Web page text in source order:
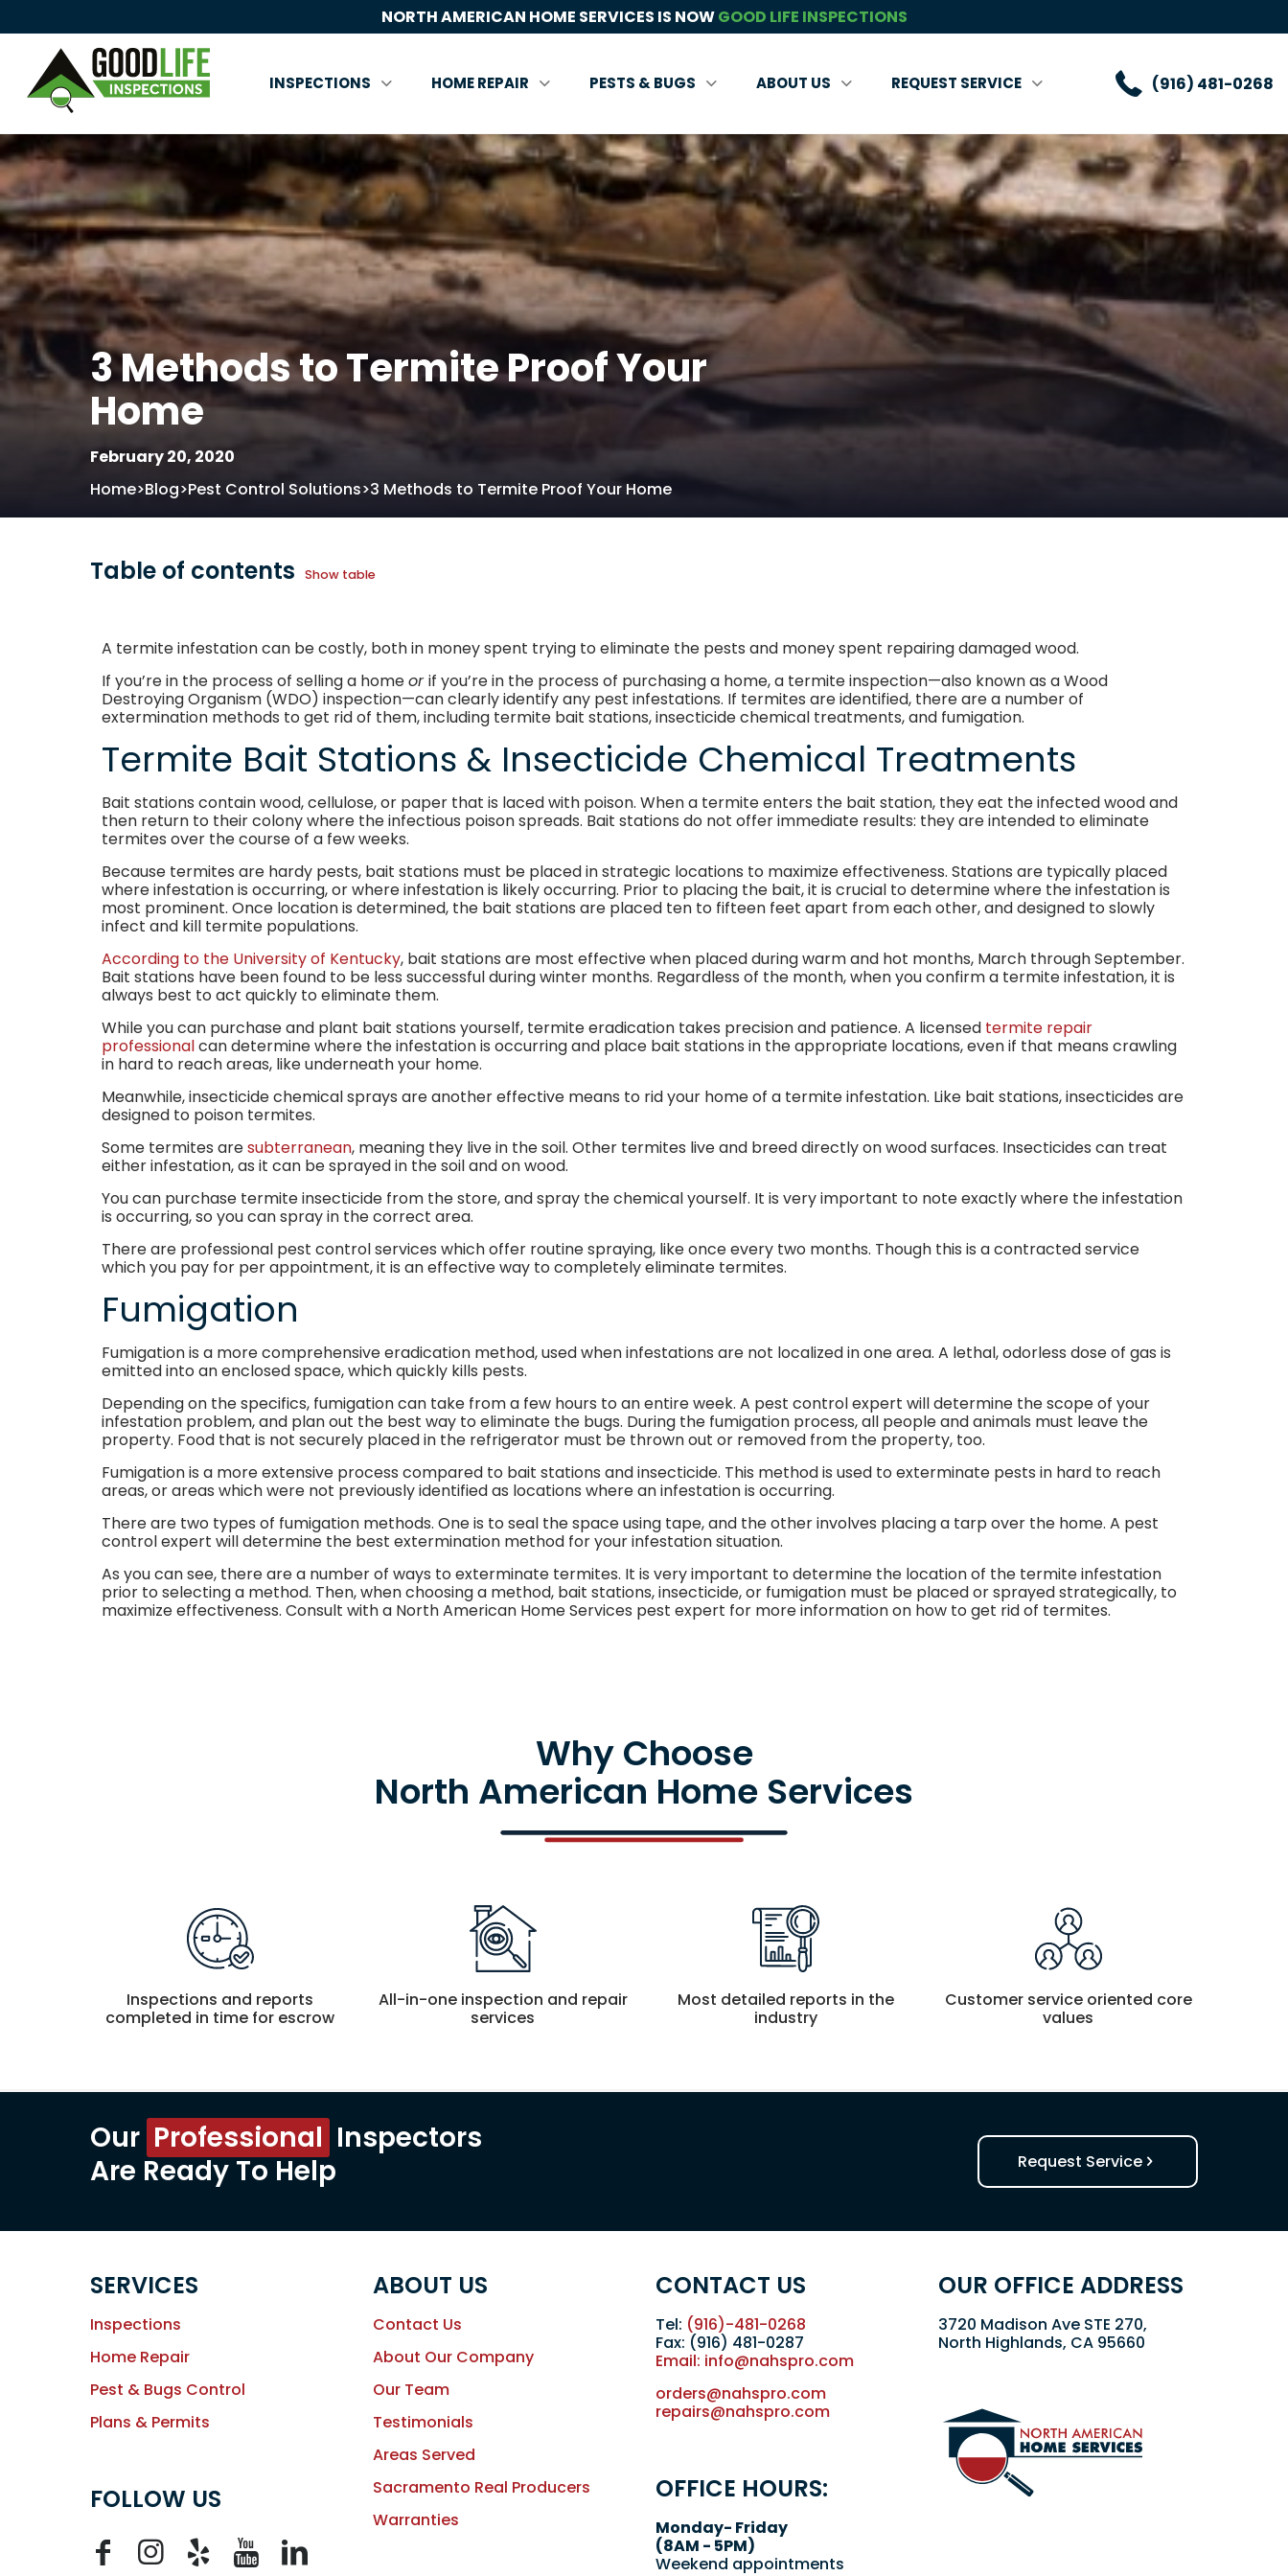
NORTH AMERICAN HOME SERVICES IS NOWGOOD LIFE INSPECTIONS
INSPECTIONS HOME REPAIR PESTS & BUGS ABOUT US REQUEST SERVICE (916) 481-0268
3 Methods to Termite Proof Your
Home
February 20, 2020
Home>Blog>Pest Control Solutions>3 Methods to Termite Proof Your Home
Table of contents Show table
A termite infestation can be costly, both in money spent trying to eliminate the pests and money spent repairing damaged wood.
If you’re in the process of selling a homeorif you’re in the process of purchasing a home, a termite inspection—also known as a Wood
Destroying Organism (WDO) inspection—can clearly identify any pest infestations. If termites are identified, there are a number of
extermination methods to get rid of them, including termite bait stations, insecticide chemical treatments, and fumigation.
Termite Bait Stations & Insecticide Chemical Treatments
Bait stations contain wood, cellulose, or paper that is laced with poison. When a termite enters the bait station, they eat the infected wood and
then return to their colony where the infectious poison spreads. Bait stations do not offer immediate results: they are intended to eliminate
termites over the course of a few weeks.
Because termites are hardy pests, bait stations must be placed in strategic locations to maximize effectiveness. Stations are typically placed
where infestation is occurring, or where infestation is likely occurring. Prior to placing the bait, it is crucial to determine where the infestation is
most prominent. Once location is determined, the bait stations are placed ten to fifteen feet apart from each other, and designed to slowly
infect and kill termite populations.
According to the University of Kentucky, bait stations are most effective when placed during warm and hot months, March through September.
Bait stations have been found to be less successful during winter months. Regardless of the month, when you confirm a termite infestation, it is
always best to act quickly to eliminate them.
While you can purchase and plant bait stations yourself, termite eradication takes precision and patience. A licensed termite repair
professionalcan determine where the infestation is occurring and place bait stations in the appropriate locations, even if that means crawling
in hard to reach areas, like underneath your home.
Meanwhile, insecticide chemical sprays are another effective means to rid your home of a termite infestation. Like bait stations, insecticides are
designed to poison termites.
Some termites aresubterranean, meaning they live in the soil. Other termites live and breed directly on wood surfaces. Insecticides can treat
either infestation, as it can be sprayed in the soil and on wood.
You can purchase termite insecticide from the store, and spray the chemical yourself. It is very important to note exactly where the infestation
is occurring, so you can spray in the correct area.
There are professional pest control services which offer routine spraying, like once every two months. Though this is a contracted service
which you pay for per appointment, it is an effective way to completely eliminate termites.
Fumigation
Fumigation is a more comprehensive eradication method, used when infestations are not localized in one area. A lethal, odorless dose of gas is
emitted into an enclosed space, which quickly kills pests.
Depending on the specifics, fumigation can take from a few hours to an entire week. A pest control expert will determine the scope of your
infestation problem, and plan out the best way to eliminate the bugs. During the fumigation process, all people and animals must leave the
property. Food that is not securely placed in the refrigerator must be thrown out or removed from the property, too.
Fumigation is a more extensive process compared to bait stations and insecticide. This method is used to exterminate pests in hard to reach
areas, or areas which were not previously identified as locations where an infestation is occurring.
There are two types of fumigation methods. One is to seal the space using tape, and the other involves placing a tarp over the home. A pest
control expert will determine the best extermination method for your infestation situation.
As you can see, there are a number of ways to exterminate termites. It is very important to determine the location of the termite infestation
prior to selecting a method. Then, when choosing a method, bait stations, insecticide, or fumigation must be placed or sprayed strategically, to
maximize effectiveness. Consult with a North American Home Services pest expert for more information on how to get rid of termites.
Why Choose
North American Home Services
Inspections and reports
completed in time for escrow
All-in-one inspection and repair
services
Most detailed reports in the
industry
Customer service oriented core
values
Our Professional Inspectors
Are Ready To Help
Request Service
SERVICES
Inspections
Home Repair
Pest & Bugs Control
Plans & Permits
FOLLOW US
ABOUT US
Contact Us
About Our Company
Our Team
Testimonials
Areas Served
Sacramento Real Producers
Warranties
CONTACT US
Tel: (916)-481-0268
Fax: (916) 481-0287
Email: info@nahspro.com
orders@nahspro.com
repairs@nahspro.com
OFFICE HOURS:
Monday- Friday
(8AM - 5PM)
Weekend appointments
OUR OFFICE ADDRESS
3720 Madison Ave STE 270,
North Highlands, CA 95660